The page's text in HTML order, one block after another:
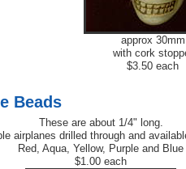
approx 30mm
with cork
$3.50 each
Beads
These are about 1/4" long.
airplanes drilled through and
Red, Aqua, Yellow, Purple and Blue
$1.00 each